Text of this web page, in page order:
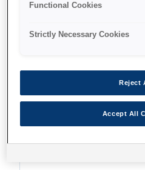
Complete your high-
Very
Functional Cookies
Strictly Necessary Cookies
Reject
Accept All